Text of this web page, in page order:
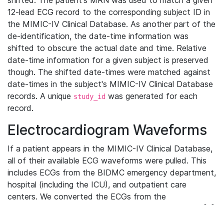
12-lead ECG record to the corresponding subject ID in
the MIMIC-IV Clinical Database. As another part of the
de-identification, the date-time information was
shifted to obscure the actual date and time. Relative
date-time information for a given subject is preserved
though. The shifted date-times were matched against
date-times in the subject's MIMIC-IV Clinical Database
records. A unique study_id was generated for each
record.
Electrocardiogram Waveforms
If a patient appears in the MIMIC-IV Clinical Database,
all of their available ECG waveforms were pulled. This
includes ECGs from the BIDMC emergency department,
hospital (including the ICU), and outpatient care
centers. We converted the ECGs from the